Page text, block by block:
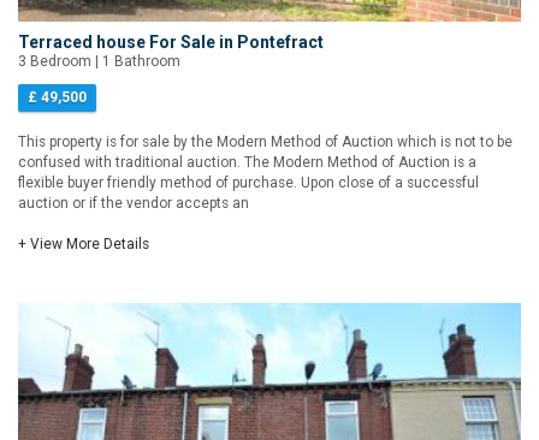
Terraced house For Sale in Pontefract
3 Bedroom | 1 Bathroom
£ 49,500
This property is for sale by the Modern Method of Auction which is not to be
confused with traditional auction. The Modern Method of Auction is a
flexible buyer friendly method of purchase. Upon close of a successful
auction or if the vendor accepts an
+ View More Details